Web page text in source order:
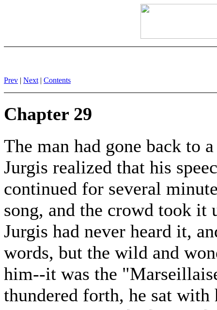
Prev | Next | Contents
Chapter 29
The man had gone back to
Jurgis realized that his
continued for several
song, and the crowd took it
Jurgis had never heard it,
words, but the wild and
him--it was the
thundered forth, he sat